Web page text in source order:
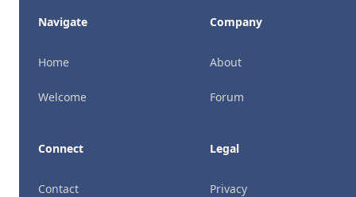
Navigate
Home
Welcome
Connect
Contact
Company
About
Forum
Legal
Privacy